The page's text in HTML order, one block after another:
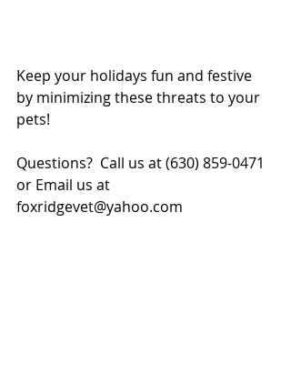
Keep your holidays fun and festive
by minimizing these threats to your
pets!
Questions?  Call us at (630) 859-0471
or Email us at
foxridgevet@yahoo.com